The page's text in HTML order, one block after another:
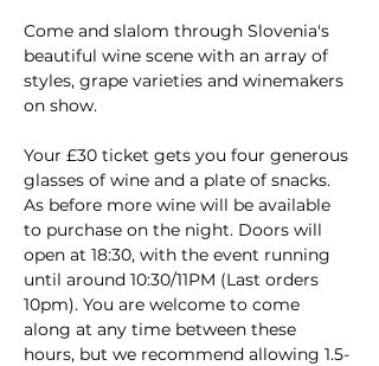
Come and slalom through Slovenia's
beautiful wine scene with an array of
styles, grape varieties and winemakers
on show.
Your £30 ticket gets you four generous
glasses of wine and a plate of snacks.
As before more wine will be available
to purchase on the night. Doors will
open at 18:30, with the event running
until around 10:30/11PM (Last orders
10pm). You are welcome to come
along at any time between these
hours, but we recommend allowing 1.5-